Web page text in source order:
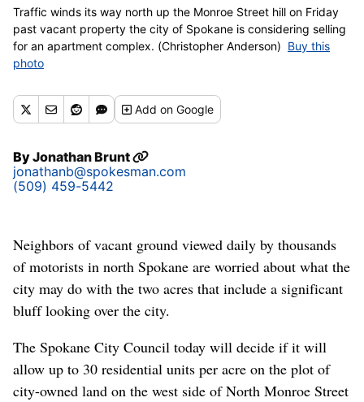
Traffic winds its way north up the Monroe Street hill on Friday
past vacant property the city of Spokane is considering selling
for an apartment complex. (Christopher Anderson) Buy this
photo
Addon Google
ByJonathan Brunt
jonathanb@spokesman.com
(509) 459-5442
Neighbors of vacant ground viewed daily by thousands
of motorists in north Spokane are worried about what the
city may do with the two acres that include a significant
bluff looking over the city.
The Spokane City Council today will decide if it will
allow up to 30 residential units per acre on the plot of
city-owned land on the west side of North Monroe Street